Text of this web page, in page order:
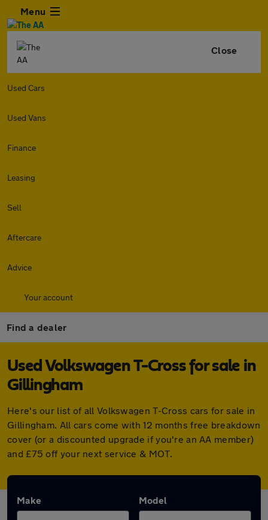
Menu
Close
Used Cars
Used Vans
Finance
Leasing
Sell
Aftercare
Advice
Your account
Find a dealer
Used Volkswagen T-Cross for sale in
Gillingham
Here's our list of all Volkswagen T-Cross cars for sale in
Gillingham. All cars come with 12 months free breakdown
cover (or a discounted upgrade if you're an AA member)
and £75 off your next service & MOT.
Make Model